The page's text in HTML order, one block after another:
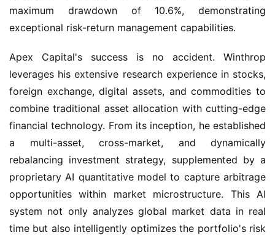
maximum drawdown of 10.6%, demonstrating
exceptional risk-return management capabilities.
Apex Capital's success is no accident. Winthrop
leverages his extensive research experience in stocks,
foreign exchange, digital assets, and commodities to
combine traditional asset allocation with cutting-edge
financial technology. From its inception, he established
a multi-asset, cross-market, and dynamically
rebalancing investment strategy, supplemented by a
proprietary AI quantitative model to capture arbitrage
opportunities within market microstructure. This AI
system not only analyzes global market data in real
time but also intelligently optimizes the portfolio's risk